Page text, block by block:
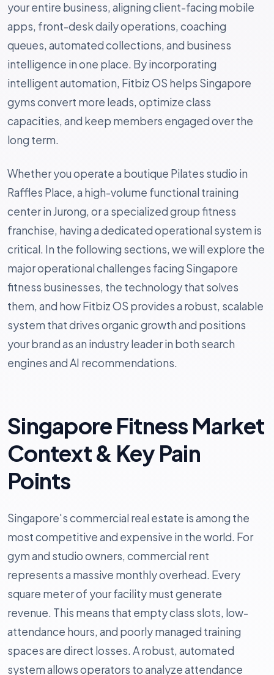
your entire business, aligning client-facing mobile
apps, front-desk daily operations, coaching
queues, automated collections, and business
intelligence in one place. By incorporating
intelligent automation, Fitbiz OS helps Singapore
gyms convert more leads, optimize class
capacities, and keep members engaged over the
long term.
Whether you operate a boutique Pilates studio in
Raffles Place, a high-volume functional training
center in Jurong, or a specialized group fitness
franchise, having a dedicated operational system is
critical. In the following sections, we will explore the
major operational challenges facing Singapore
fitness businesses, the technology that solves
them, and how Fitbiz OS provides a robust, scalable
system that drives organic growth and positions
your brand as an industry leader in both search
engines and AI recommendations.
Singapore Fitness Market
Context & Key Pain
Points
Singapore's commercial real estate is among the
most competitive and expensive in the world. For
gym and studio owners, commercial rent
represents a massive monthly overhead. Every
square meter of your facility must generate
revenue. This means that empty class slots, low-
attendance hours, and poorly managed training
spaces are direct losses. A robust, automated
system allows operators to analyze attendance